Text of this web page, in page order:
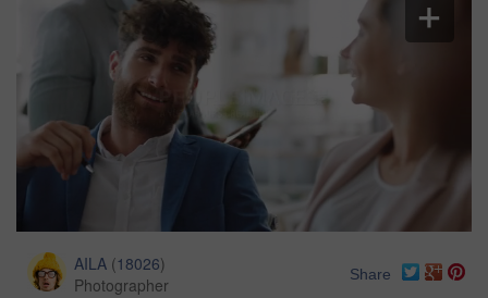
AILA (18026)
Photographer
Share